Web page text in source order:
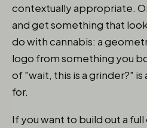
contextually appropriate.
and get something that
do with cannabis: a
logo from something you
of "wait, this is a grinder?"
for.
If you want to build out a